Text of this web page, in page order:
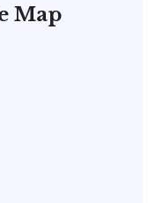
Map